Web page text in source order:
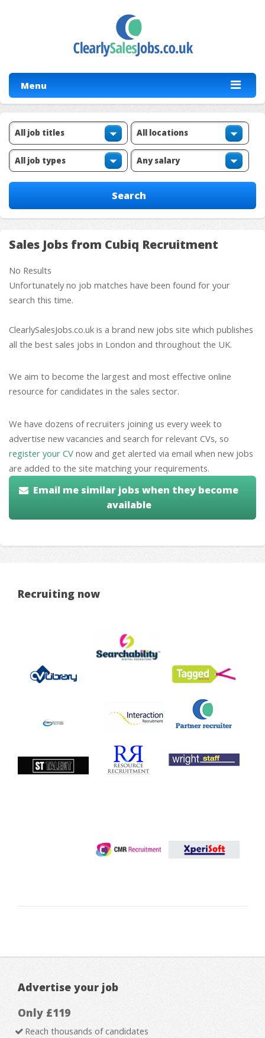
Menu
Sales Jobs from Cubiq Recruitment
No Results
Unfortunately no job matches have been found for your
search this time.
ClearlySalesJobs.co.uk is a brand new jobs site which publishes
all the best sales jobs in London and throughout the UK.
We aim to become the largest and most effective online
resource for candidates in the sales sector.
We have dozens of recruiters joining us every week to
advertise new vacancies and search for relevant CVs, so
register your CV now and get alerted via email when new jobs
are added to the site matching your requirements.
Email me similar jobs when they become
available
Recruiting now
Advertise your job
Only £119
Reach thousands of candidates